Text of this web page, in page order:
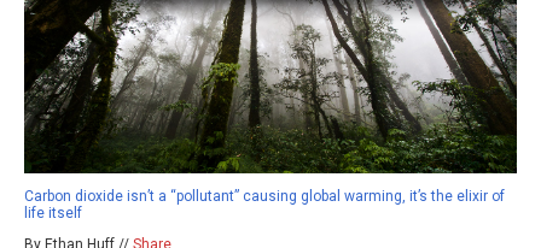
Carbon dioxide isn’t a “pollutant” causing global warming, it’s the elixir of
life itself
By Ethan Huff // Share